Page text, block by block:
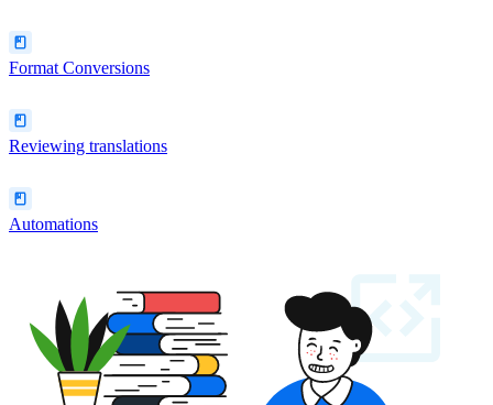
Format Conversions
Reviewing translations
Automations